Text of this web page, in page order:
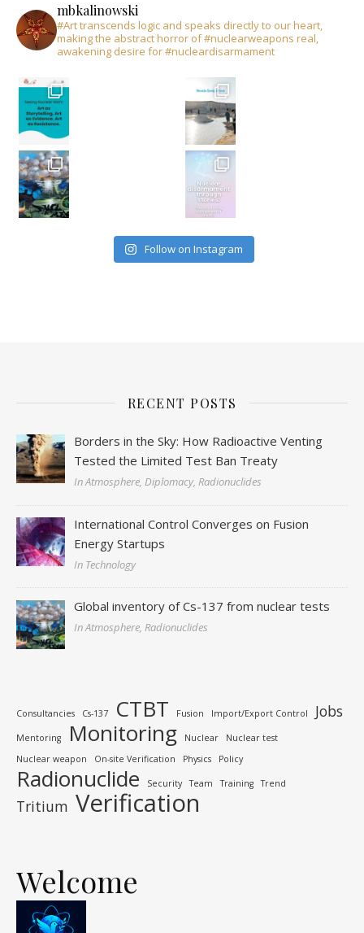
mbkalinowski
#Art transcends logic and speaks directly to our heart,
making the abstract horror of #nuclearweapons real,
awakening desire for #nucleardisarmament
Follow on Instagram
RECENT POSTS
Borders in the Sky: How Radioactive Venting
Tested the Limited Test Ban Treaty
In Atmosphere, Diplomacy, Radionuclides
International Control Converges on Fusion
Energy Startups
In Technology
Global inventory of Cs-137 from nuclear tests
In Atmosphere, Radionuclides
Consultancies Cs-137 CTBT Fusion Import/Export Control Jobs
Mentoring Monitoring Nuclear
Nuclear test
Nuclear weapon
On-site Verification Physics Policy
Radionuclide Security Team Training Trend
Tritium Verification
Welcome